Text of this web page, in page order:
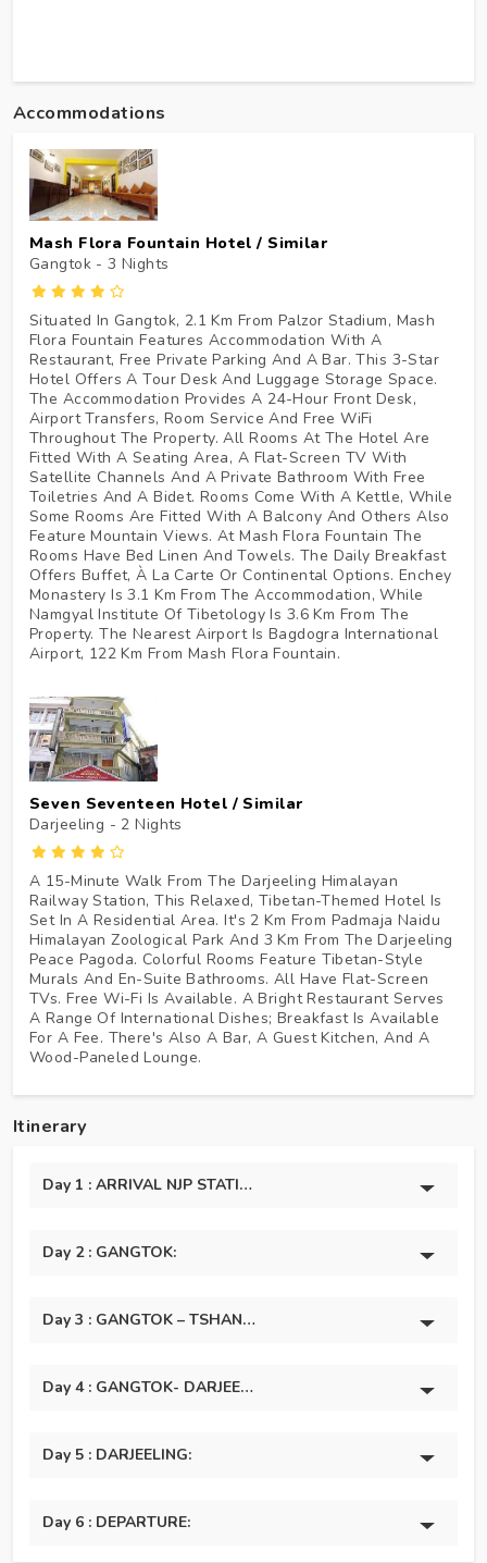
Accommodations
Mash Flora Fountain Hotel / Similar
Gangtok - 3Nights
Situated In Gangtok, 2.1 Km From Palzor Stadium, Mash
Flora Fountain Features Accommodation With A
Restaurant, Free Private Parking And A Bar. This 3-Star
Hotel Offers A Tour Desk And Luggage Storage Space.
The Accommodation Provides A 24-Hour Front Desk,
Airport Transfers, Room Service And Free WiFi
Throughout The Property. All Rooms At The Hotel Are
Fitted With A Seating Area, A Flat-Screen TV With
Satellite Channels And A Private Bathroom With Free
Toiletries And A Bidet. Rooms Come With A Kettle, While
Some Rooms Are Fitted With A Balcony And Others Also
Feature Mountain Views. At Mash Flora Fountain The
Rooms Have Bed Linen And Towels. The Daily Breakfast
Offers Buffet, À La Carte Or Continental Options. Enchey
Monastery Is 3.1 Km From The Accommodation, While
Namgyal Institute Of Tibetology Is 3.6 Km From The
Property. The Nearest Airport Is Bagdogra International
Airport, 122 Km From Mash Flora Fountain.
Seven Seventeen Hotel / Similar
Darjeeling - 2Nights
A 15-Minute Walk From The Darjeeling Himalayan
Railway Station, This Relaxed, Tibetan-Themed Hotel Is
Set In A Residential Area. It's 2 Km From Padmaja Naidu
Himalayan Zoological Park And 3 Km From The Darjeeling
Peace Pagoda. Colorful Rooms Feature Tibetan-Style
Murals And En-Suite Bathrooms. All Have Flat-Screen
TVs. Free Wi-Fi Is Available. A Bright Restaurant Serves
A Range Of International Dishes; Breakfast Is Available
For A Fee. There's Also A Bar, A Guest Kitchen, And A
Wood-Paneled Lounge.
Itinerary
Day 1 : ARRIVAL NJP STATION / BAGDOGRA AIRPORT –
Day 2 : GANGTOK:
Day 3 : GANGTOK – TSHANGU LAKE (43 Km / 03 Hours):
Day 4 : GANGTOK- DARJEELING (116 Km / 04 Hours):
Day 5 : DARJEELING:
Day 6 : DEPARTURE: